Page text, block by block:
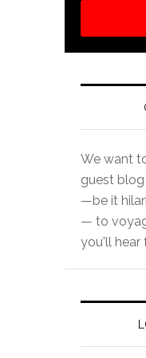
We want
guest
—be it
— to
you'll hear